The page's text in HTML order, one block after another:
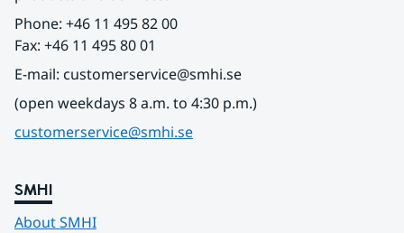
Phone: +46 11 495 82 00
Fax: +46 11 495 80 01
E-mail: customerservice@smhi.se
(open weekdays 8 a.m. to 4:30 p.m.)
customerservice@smhi.se
SMHI
About SMHI